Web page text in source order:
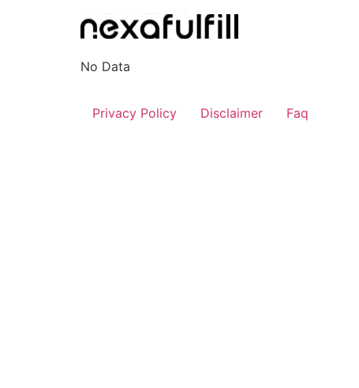
No Data
Privacy Policy Disclaimer Faq